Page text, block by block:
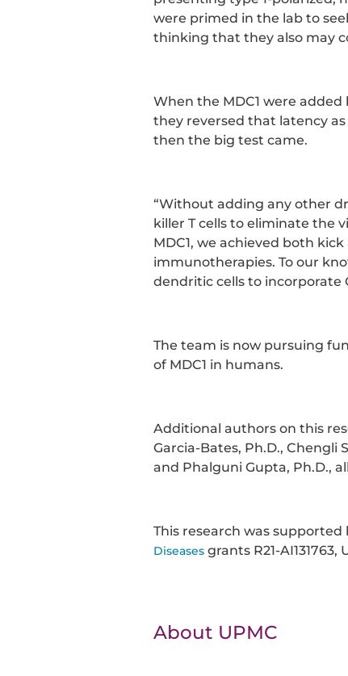
were primed in the lab to
thinking that they also may
When the MDC1 were
they reversed that latency
then the big test came.
“Without adding any other
killer T cells to eliminate the
MDC1, we achieved both
immunotherapies. To our
dendritic cells to incorporate
The team is now pursuing
of MDC1 in humans.
Additional authors on this
Garcia-Bates, Ph.D., Chengli
and Phalguni Gupta, Ph.D.,
This research was supported
Diseases grants R21-AI131763,
About UPMC